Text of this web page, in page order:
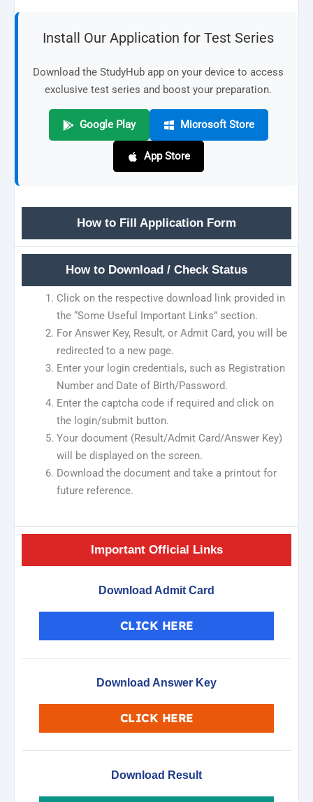
Install Our Application for Test Series
Download the StudyHub app on your device to access
exclusive test series and boost your preparation.
Google Play Microsoft Store
App Store
How to Fill Application Form
How to Download / Check Status
Click on the respective download link provided in
the “Some Useful Important Links” section.
For Answer Key, Result, or Admit Card, you will be
redirected to a new page.
Enter your login credentials, such as Registration
Number and Date of Birth/Password.
Enter the captcha code if required and click on
the login/submit button.
Your document (Result/Admit Card/Answer Key)
will be displayed on the screen.
Download the document and take a printout for
future reference.
Important Official Links
Download Admit Card
CLICK HERE
Download Answer Key
CLICK HERE
Download Result